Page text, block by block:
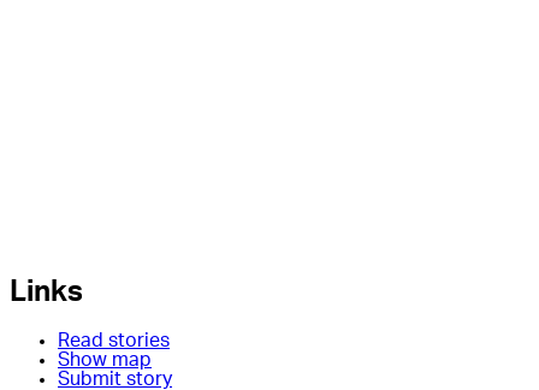
Links
Read stories
Show map
Submit story